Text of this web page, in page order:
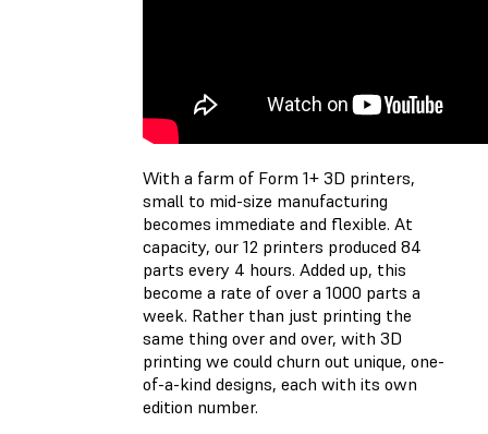
With a farm of Form 1+ 3D printers,
small to mid-size manufacturing
becomes immediate and flexible. At
capacity, our 12 printers produced 84
parts every 4 hours. Added up, this
become a rate of over a 1000 parts a
week. Rather than just printing the
same thing over and over, with 3D
printing we could churn out unique, one-
of-a-kind designs, each with its own
edition number.